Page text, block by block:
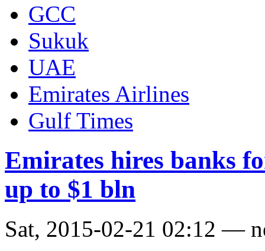
GCC
Sukuk
UAE
Emirates Airlines
Gulf Times
Emirates hires banks
up to $1 bln
Sat, 2015-02-21 02:12 —